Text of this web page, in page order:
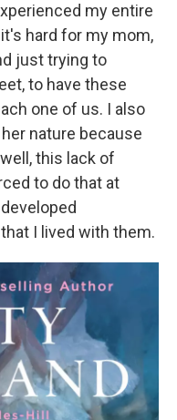
my entire
hard for my mom,
just trying to
to have these
one of us. I also
nature because
this lack of
to do that at
I lived with them.